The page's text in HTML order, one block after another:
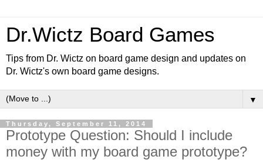
Dr.Wictz Board Games
Tips from Dr. Wictz on board game design and updates on
Dr. Wictz's own board game designs.
▼
Thursday, September 11, 2014
Prototype Question: Should I include
money with my board game prototype?